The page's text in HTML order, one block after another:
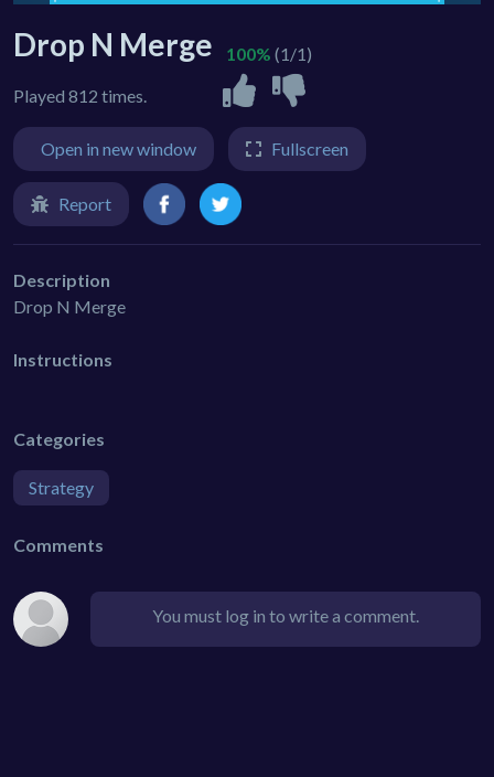
Drop N Merge
Played 812 times.
100% (1/1)
Open in new window Fullscreen
Report
Description
Drop N Merge
Instructions
Categories
Strategy
Comments
You must log in to write a comment.